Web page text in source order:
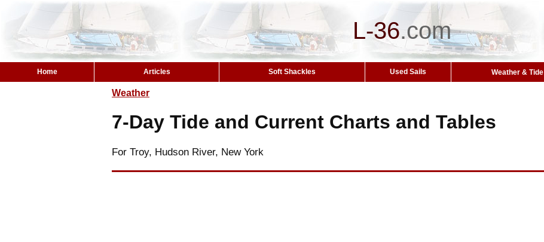
L-36.com
Home Articles Soft Shackles Used Sails Weather & Tide
Weather
7-Day Tide and Current Charts and Tables
For Troy, Hudson River, New York